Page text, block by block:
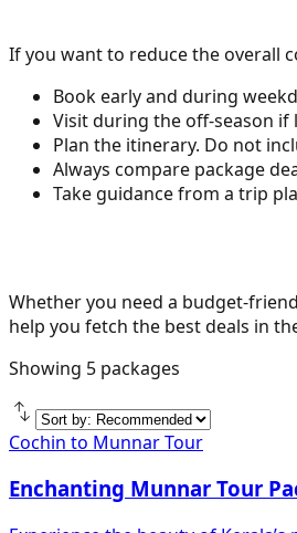
If you want to reduce the overall
Book early and during
Visit during the off-season
Plan the itinerary. Do not
Always compare package
Take guidance from a trip
Whether you need a budget-
help you fetch the best deals in
Showing 5 packages
Cochin to Munnar Tour
Enchanting Munnar Tour